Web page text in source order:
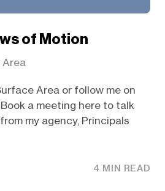
of Motion
Area or follow me on
a meeting here to talk
my agency, Principals
4 MIN READ